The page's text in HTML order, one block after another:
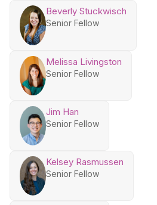
Beverly Stuckwisch
Senior Fellow
Melissa Livingston
Senior Fellow
Jim Han
Senior Fellow
Kelsey Rasmussen
Senior Fellow